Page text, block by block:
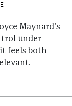
Maynard's
under
feels both